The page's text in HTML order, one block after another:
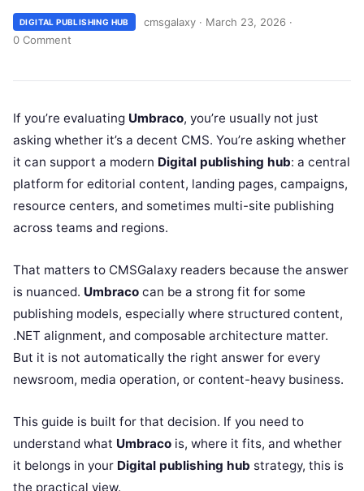
DIGITAL PUBLISHING HUB cmsgalaxy · March 23, 2026 ·
0 Comment
If you’re evaluating Umbraco, you’re usually not just
asking whether it’s a decent CMS. You’re asking whether
it can support a modern Digital publishing hub: a central
platform for editorial content, landing pages, campaigns,
resource centers, and sometimes multi-site publishing
across teams and regions.
That matters to CMSGalaxy readers because the answer
is nuanced. Umbraco can be a strong fit for some
publishing models, especially where structured content,
.NET alignment, and composable architecture matter.
But it is not automatically the right answer for every
newsroom, media operation, or content-heavy business.
This guide is built for that decision. If you need to
understand what Umbraco is, where it fits, and whether
it belongs in your Digital publishing hub strategy, this is
the practical view.